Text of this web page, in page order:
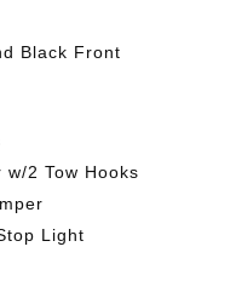
Black Front
2 Tow Hooks
Light